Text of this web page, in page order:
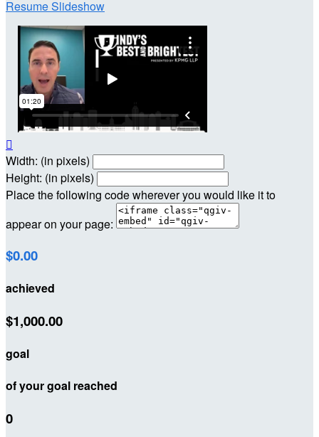
Resume Slideshow

Width: (in pixels)
Height: (in pixels)
Place the following code wherever you would like it to
appear on your page:
$0.00
achieved
$1,000.00
goal
of your goal reached
0